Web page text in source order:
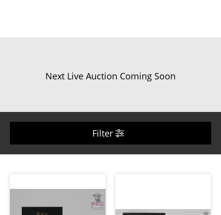
Next Live Auction Coming Soon
Filter